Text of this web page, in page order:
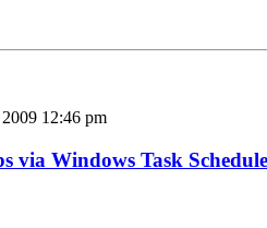
12:46 pm
via Windows Task